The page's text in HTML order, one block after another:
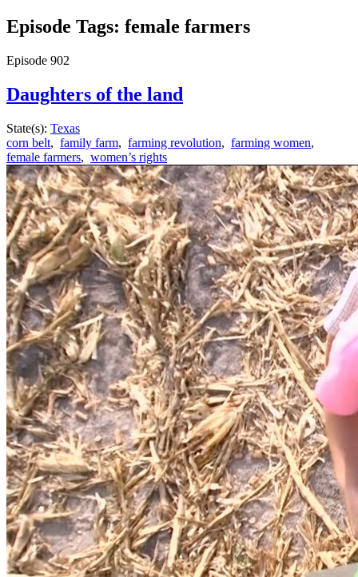
Episode Tags: female farmers
Episode 902
Daughters of the land
State(s): Texas
corn belt, family farm, farming revolution, farming women,
female farmers, women’s rights